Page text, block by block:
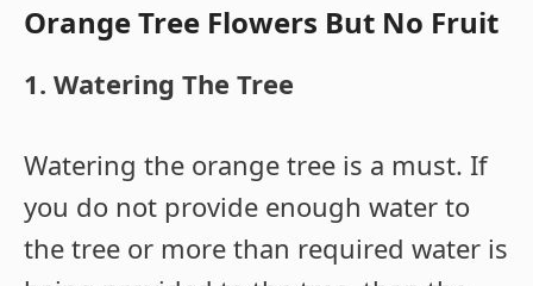
Orange Tree Flowers But No Fruit
1. Watering The Tree
Watering the orange tree is a must. If
you do not provide enough water to
the tree or more than required water is